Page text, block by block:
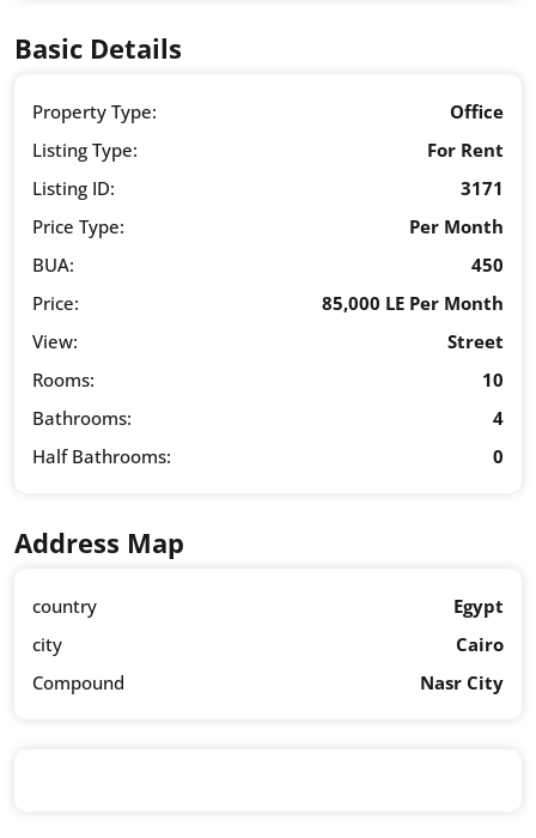
Basic Details
Property Type:
Office
Listing Type:
For Rent
Listing ID:
3171
Price Type:
Per Month
BUA:
450
Price:
85,000 LE Per Month
View:
Street
Rooms:
10
Bathrooms:
4
Half Bathrooms:
0
Address Map
country
Egypt
city
Cairo
Compound
Nasr City